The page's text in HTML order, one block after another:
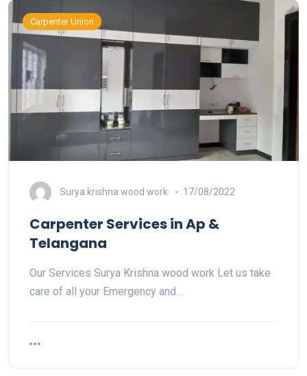
Carpenter Union
Surya krishna wood work 17/08/2022
Carpenter Services in Ap &
Telangana
Our Services Surya Krishna wood work Let us take
care of all your Emergency and…